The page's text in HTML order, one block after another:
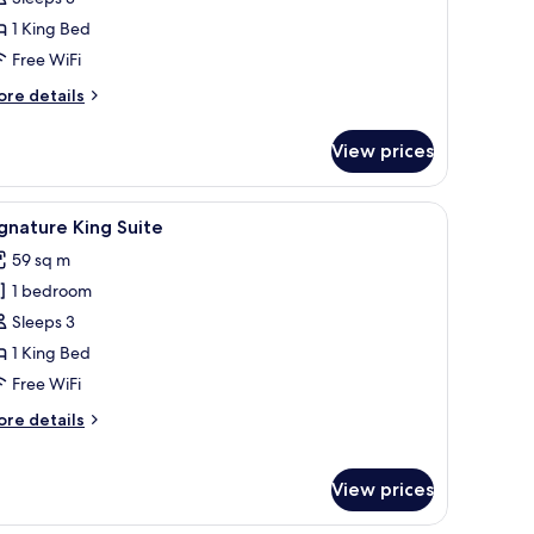
1 King Bed
Free WiFi
details
View prices
the wall.
safe, desk A hotel room with a large bed, a desk, a
7 King Suite
59 sq m
1 bedroom
Sleeps 3
1 King Bed
Free WiFi
details
View prices